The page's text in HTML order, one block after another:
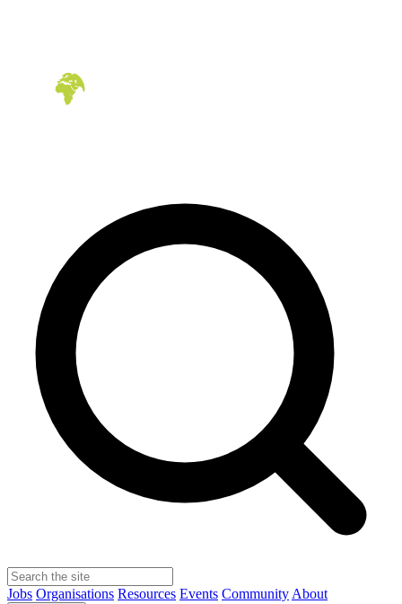
Jobs Organisations Resources Events Community About